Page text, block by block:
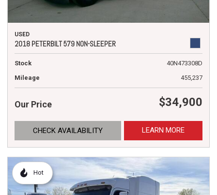
USED
2018 PETERBILT 579 NON-SLEEPER
Stock
40N473308D
Mileage
455,237
Our Price $34,900
CHECK AVAILABILITY LEARN MORE
Hot